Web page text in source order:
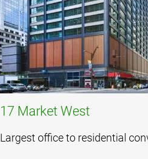
17 Market West
Largest office to residential